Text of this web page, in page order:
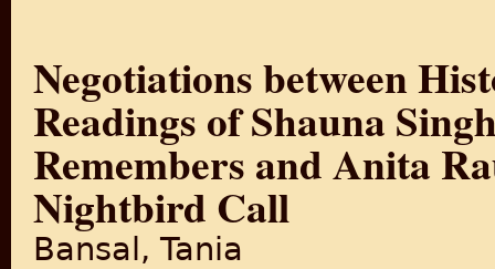
Negotiations between
Readings of Shauna
Remembers and Anita
Nightbird Call
Bansal, Tania